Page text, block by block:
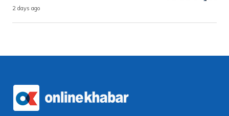
2 days ago